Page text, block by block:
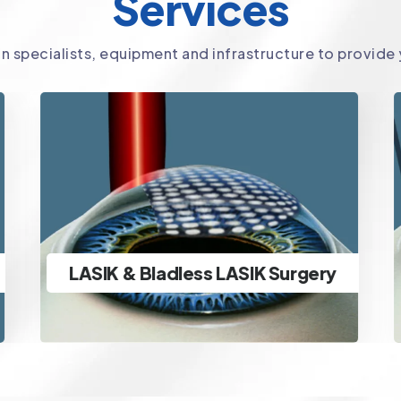
specialists, equipment and infrastructure to provide
SMILE Surgery
SMILE Surgery
Ultra-advanced minimally
invasive lenticule extraction
specs removal & ICL Surgery